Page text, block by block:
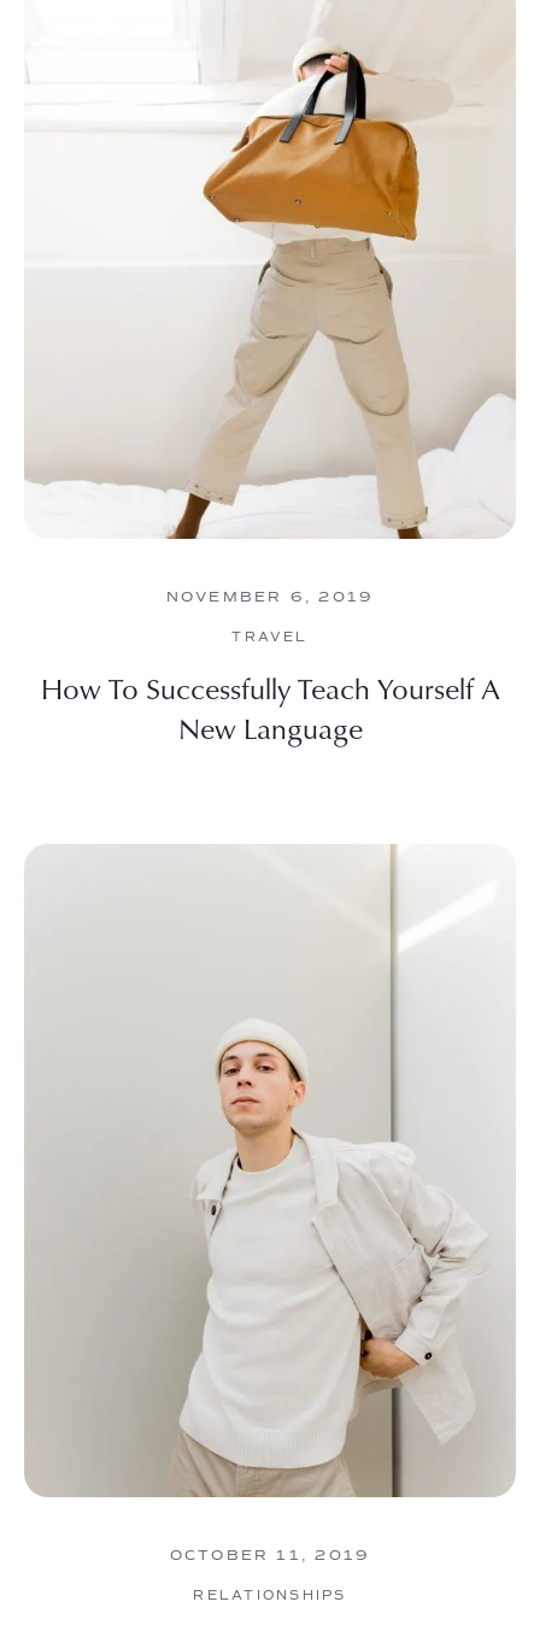
NOVEMBER 6, 2019
TRAVEL
How To Successfully Teach Yourself A
New Language
OCTOBER 11, 2019
RELATIONSHIPS